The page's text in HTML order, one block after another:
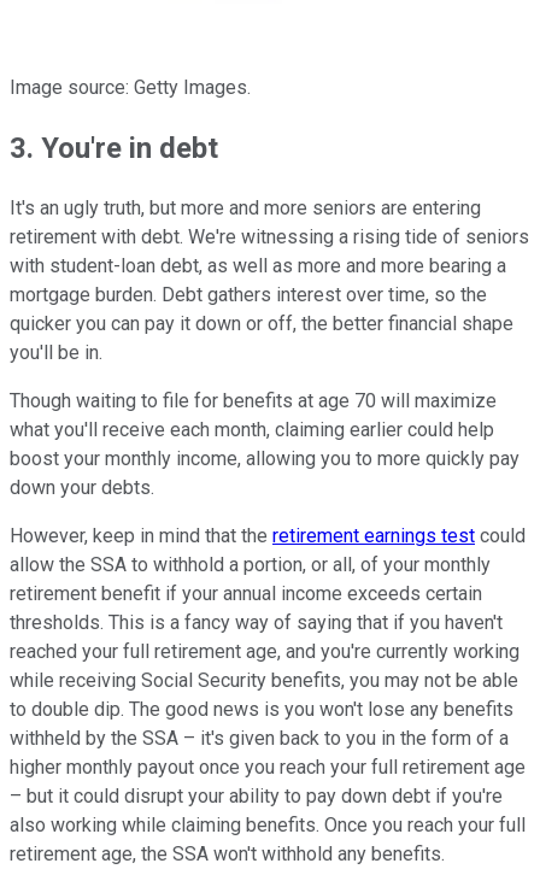
Image source: Getty Images.
3. You're in debt
It's an ugly truth, but more and more seniors are entering
retirement with debt. We're witnessing a rising tide of seniors
with student-loan debt, as well as more and more bearing a
mortgage burden. Debt gathers interest over time, so the
quicker you can pay it down or off, the better financial shape
you'll be in.
Though waiting to file for benefits at age 70 will maximize
what you'll receive each month, claiming earlier could help
boost your monthly income, allowing you to more quickly pay
down your debts.
However, keep in mind that the retirement earnings test could
allow the SSA to withhold a portion, or all, of your monthly
retirement benefit if your annual income exceeds certain
thresholds. This is a fancy way of saying that if you haven't
reached your full retirement age, and you're currently working
while receiving Social Security benefits, you may not be able
to double dip. The good news is you won't lose any benefits
withheld by the SSA – it's given back to you in the form of a
higher monthly payout once you reach your full retirement age
– but it could disrupt your ability to pay down debt if you're
also working while claiming benefits. Once you reach your full
retirement age, the SSA won't withhold any benefits.